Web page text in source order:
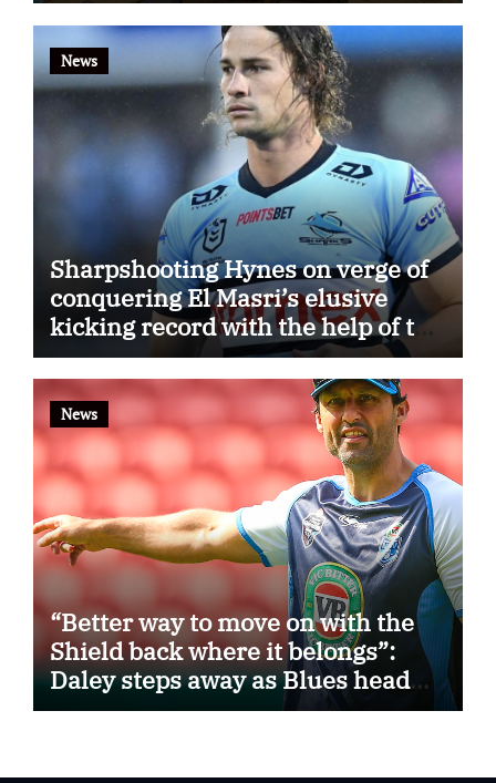
News
Sharpshooting Hynes on verge of
conquering El Masri’s elusive
kicking record with the help of the
great Darryl Halligan
News
“Better way to move on with the
Shield back where it belongs”:
Daley steps away as Blues head
coach